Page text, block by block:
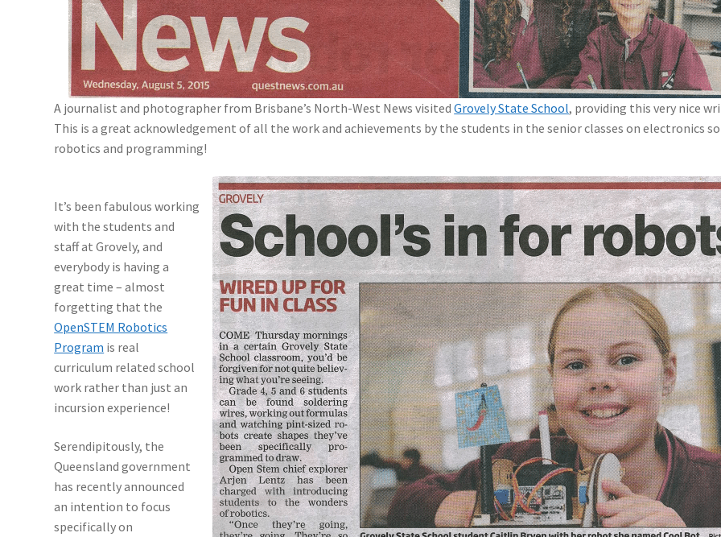
A journalist and photographer from Brisbane’s North-West News visitedGrovely State School, providing this very nice
This is a great acknowledgement of all the work and achievements by the students in the senior classes on electronics
robotics and programming!
It’s been fabulous working
with the students and
staff at Grovely, and
everybody is having a
great time – almost
forgetting that the
OpenSTEM Robotics
Program is real
curriculum related school
work rather than just an
incursion experience!
Serendipitously, the
Queensland government
has recently announced
an intention to focus
specifically on